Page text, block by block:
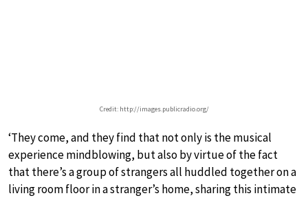
Credit: http://images.publicradio.org/
‘They come, and they find that not only is the musical
experience mindblowing, but also by virtue of the fact
that there’s a group of strangers all huddled together on a
living room floor in a stranger’s home, sharing this intimate